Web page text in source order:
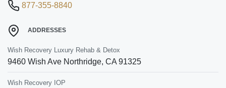
877-355-8840
ADDRESSES
Wish Recovery Luxury Rehab & Detox
9460 Wish Ave Northridge, CA 91325
Wish Recovery IOP